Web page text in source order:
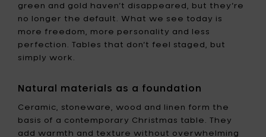
green and gold haven’t disappeared, but they’re
no longer the default. What we see today is
more freedom, more personality and less
perfection. Tables that don’t feel staged, but
simply work.
Natural materials as a foundation
Ceramic, stoneware, wood and linen form the
basis of a contemporary Christmas table. They
add warmth and texture without overwhelming